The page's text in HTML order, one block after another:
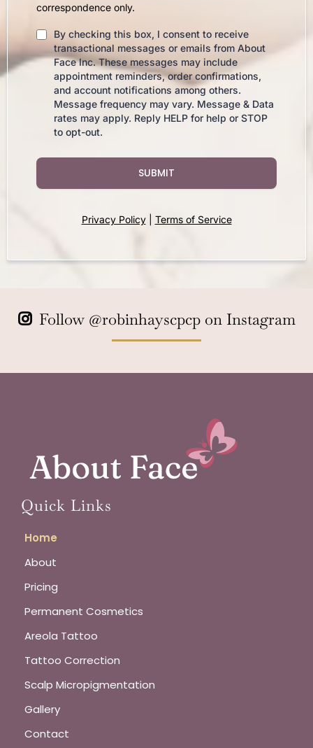
correspondence only.
By checking this box, I consent to receive
transactional messages or emails from About
Face Inc. These messages may include
appointment reminders, order confirmations,
and account notifications among others.
Message frequency may vary. Message & Data
rates may apply. Reply HELP for help or STOP
to opt-out.
SUBMIT
Privacy Policy| Terms of Service
Follow @robinhayscpcpon Instagram
Quick Links
Home
About
Pricing
Permanent Cosmetics
Areola Tattoo
Tattoo Correction
Scalp Micropigmentation
Gallery
Contact